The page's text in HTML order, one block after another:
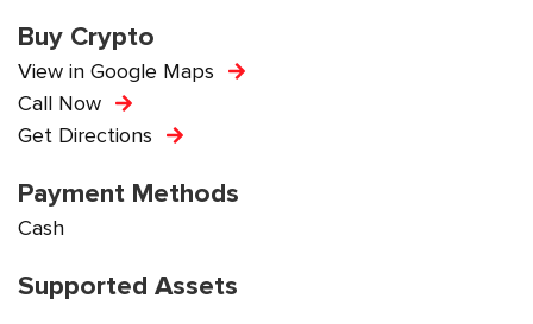
Buy Crypto
View in Google Maps
Call Now
Get Directions
Payment Methods
Cash
Supported Assets